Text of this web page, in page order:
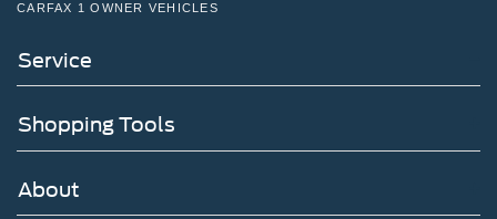
CARFAX 1 OWNER VEHICLES
Service
Shopping Tools
About